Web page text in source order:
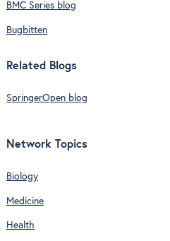
BMC Series blog
Bugbitten
Related Blogs
SpringerOpen blog
Network Topics
Biology
Medicine
Health